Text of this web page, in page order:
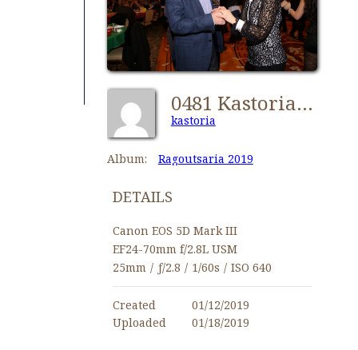
0481 Kastorians Ragoutsaria 2019 [1024x768]
kastoria
Album: Ragoutsaria 2019
DETAILS
Canon EOS 5D Mark III
EF24-70mm f/2.8L USM
25mm / ƒ/2.8 / 1/60s / ISO 640
Created
01/12/2019
Uploaded
01/18/2019